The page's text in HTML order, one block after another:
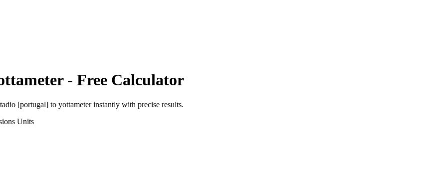
- Free Calculator
[portugal] to yottameterinstantly with precise results.
Units